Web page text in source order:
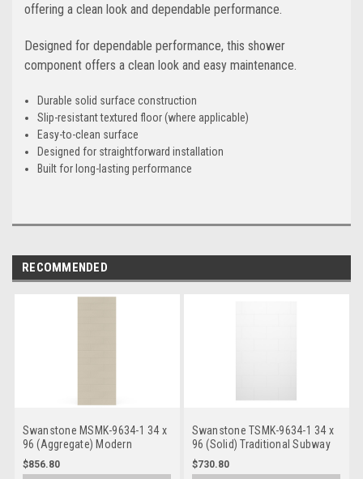
offering a clean look and dependable performance.
Designed for dependable performance, this shower
component offers a clean look and easy maintenance.
Durable solid surface construction
Slip-resistant textured floor (where applicable)
Easy-to-clean surface
Designed for straightforward installation
Built for long-lasting performance
RECOMMENDED
Swanstone MSMK-9634-1 34 x
96 (Aggregate) Modern
Subway Bathtub/Shower
Single Wall Panels
$856.80
Swanstone TSMK-9634-1 34 x
96 (Solid) Traditional Subway
Bathtub/Shower Single Wall
Panels
$730.80